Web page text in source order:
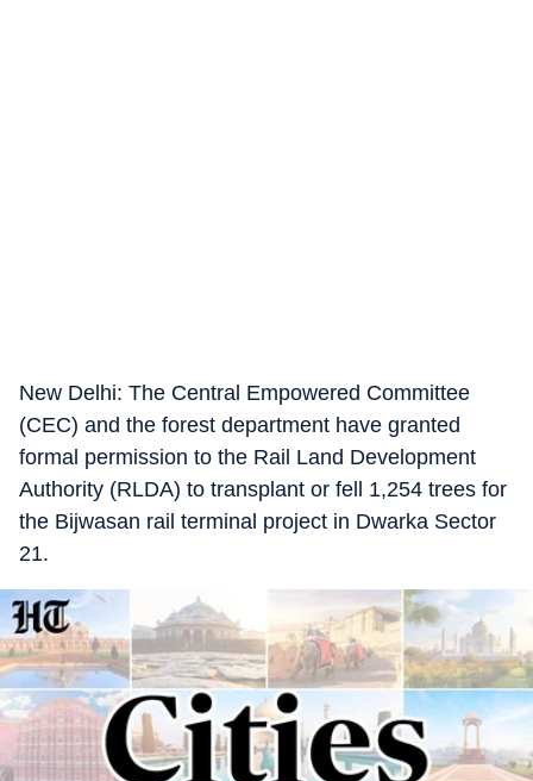
New Delhi: The Central Empowered Committee
(CEC) and the forest department have granted
formal permission to the Rail Land Development
Authority (RLDA) to transplant or fell 1,254 trees for
the Bijwasan rail terminal project in Dwarka Sector
21.